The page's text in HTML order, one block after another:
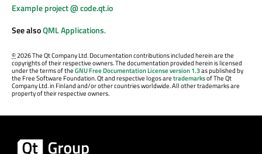
Example project @ code.qt.io
See alsoQML Applications.
©2026 The Qt Company Ltd. Documentation contributions included herein are the
copyrights of their respective owners. The documentation provided herein is licensed
under the terms of theGNU Free Documentation License version 1.3as published by
the Free Software Foundation. Qt and respective logos aretrademarksof The Qt
Company Ltd. in Finland and/or other countries worldwide. All other trademarks are
property of their respective owners.